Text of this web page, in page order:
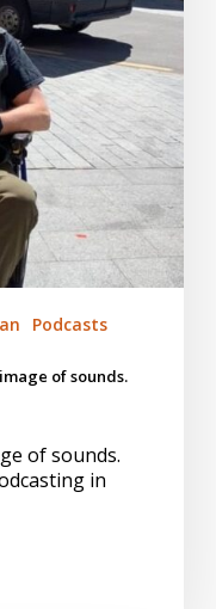
Podcasts
of sounds.
of sounds.
in